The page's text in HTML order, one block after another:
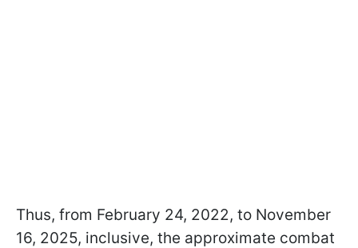
Thus, from February 24, 2022, to November
16, 2025, inclusive, the approximate combat